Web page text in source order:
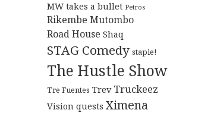
MW takes a bullet Petros
Rikembe Mutombo
Road House Shaq
STAG Comedy staple!
The Hustle Show
Tre Fuentes Trev Truckeez
Vision quests Ximena